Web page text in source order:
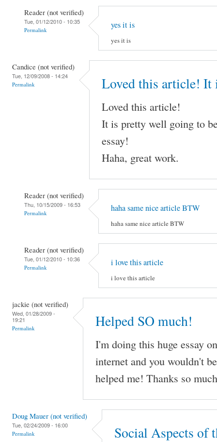
Reader (not verified)
Tue, 01/12/2010 - 10:35
Permalink yes it is
yes it is
Candice (not verified)
Tue, 12/09/2008 - 14:24
Permalink Loved this article! It
Loved this article!
It is pretty well going to
essay!
Haha, great work.
Reader (not verified)
Thu, 10/15/2009 - 16:53
Permalink haha same nice article BTW
haha same nice article BTW
Reader (not verified)
Tue, 01/12/2010 - 10:36
Permalink i love this article
i love this article
jackie (not verified)
Wed, 01/28/2009 -
19:21
Permalink Helped SO much!
I'm doing this huge essay
internet and you wouldn't
helped me! Thanks so
Doug Mauer (not verified)
Tue, 02/24/2009 - 16:00
Permalink Social Aspects of